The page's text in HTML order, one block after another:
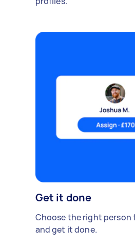
Get it done
Choose the right person
and get it done.